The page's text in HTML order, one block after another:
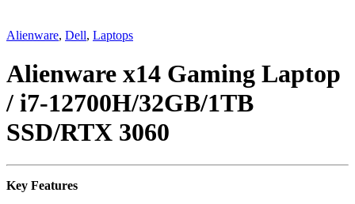
Alienware, Dell, Laptops
Alienware x14 Gaming Laptop
/ i7-12700H/32GB/1TB
SSD/RTX 3060
Key Features